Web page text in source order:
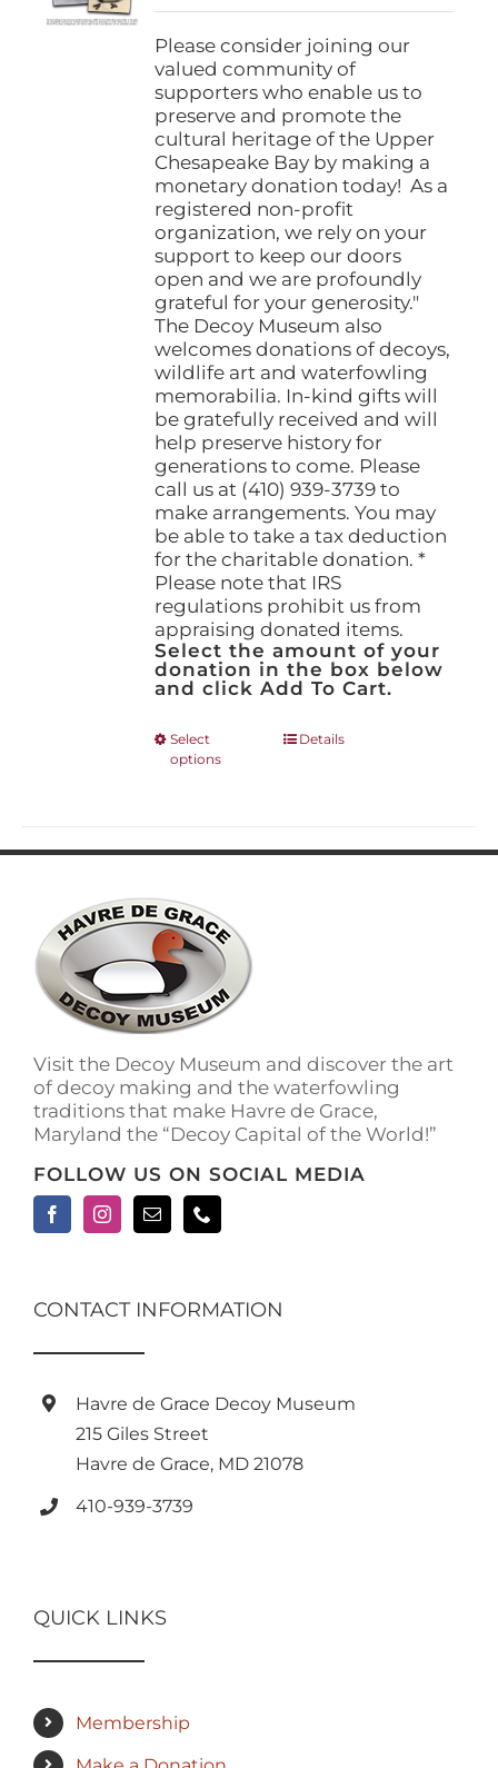
$25.00
through
$1,000.00
Please consider joining our
valued community of
supporters who enable us to
preserve and promote the
cultural heritage of the Upper
Chesapeake Bay by making a
monetary donation today! As a
registered non-profit
organization, we rely on your
support to keep our doors
open and we are profoundly
grateful for your generosity."
The Decoy Museum also
welcomes donations of decoys,
wildlife art and waterfowling
memorabilia. In-kind gifts will
be gratefully received and will
help preserve history for
generations to come. Please
call us at (410) 939-3739 to
make arrangements. You may
be able to take a tax deduction
for the charitable donation. *
Please note that IRS
regulations prohibit us from
appraising donated items.
Select the amount of your
donation in the box below
and click Add To Cart.
Select
options
This
The
Details
Visit the Decoy Museum and discover the art
of decoy making and the waterfowling
traditions that make Havre de Grace,
Maryland the “Decoy Capital of the World!”
FOLLOW US ON SOCIAL MEDIA
CONTACT INFORMATION
Havre de Grace Decoy Museum
215 Giles Street
Havre de Grace, MD 21078
410-939-3739
QUICK LINKS
Membership